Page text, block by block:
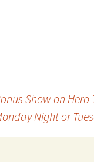
Show on
Night or